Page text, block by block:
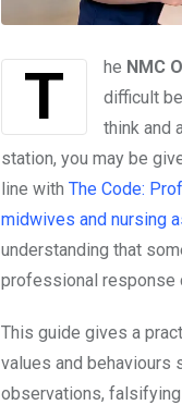
The NMC
difficult
think and
station, you may be
line with The Code:
midwives and nursing
understanding that
professional response
This guide gives a
values and behaviours
observations,